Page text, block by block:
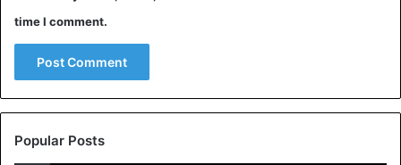
time I comment.
Popular Posts